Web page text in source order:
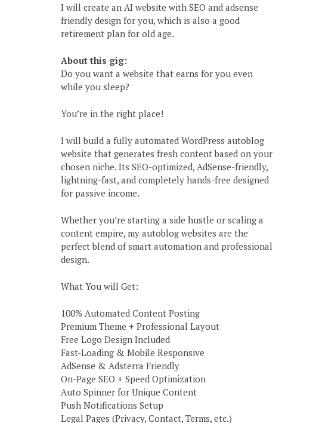
I will create an AI website with SEO and adsense
friendly design for you, which is also a good
retirement plan for old age.
About this gig:
Do you want a website that earns for you even
while you sleep?
You’re in the right place!
I will build a fully automated WordPress autoblog
website that generates fresh content based on your
chosen niche. Its SEO-optimized, AdSense-friendly,
lightning-fast, and completely hands-free designed
for passive income.
Whether you’re starting a side hustle or scaling a
content empire, my autoblog websites are the
perfect blend of smart automation and professional
design.
What You will Get:
100% Automated Content Posting
Premium Theme + Professional Layout
Free Logo Design Included
Fast-Loading & Mobile Responsive
AdSense & Adsterra Friendly
On-Page SEO + Speed Optimization
Auto Spinner for Unique Content
Push Notifications Setup
Legal Pages (Privacy, Contact, Terms, etc.)